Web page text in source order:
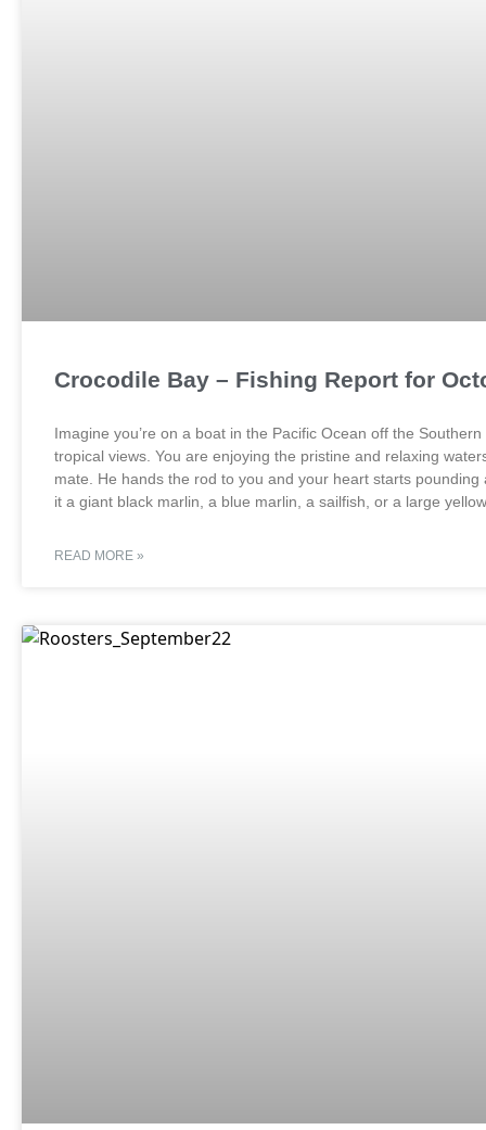
Crocodile Bay – Fishing Report for
Imagine you’re on a boat in the Pacific Ocean off the
tropical views. You are enjoying the pristine and relaxing
mate. He hands the rod to you and your heart starts
it a giant black marlin, a blue marlin, a sailfish, or a large
READ MORE »